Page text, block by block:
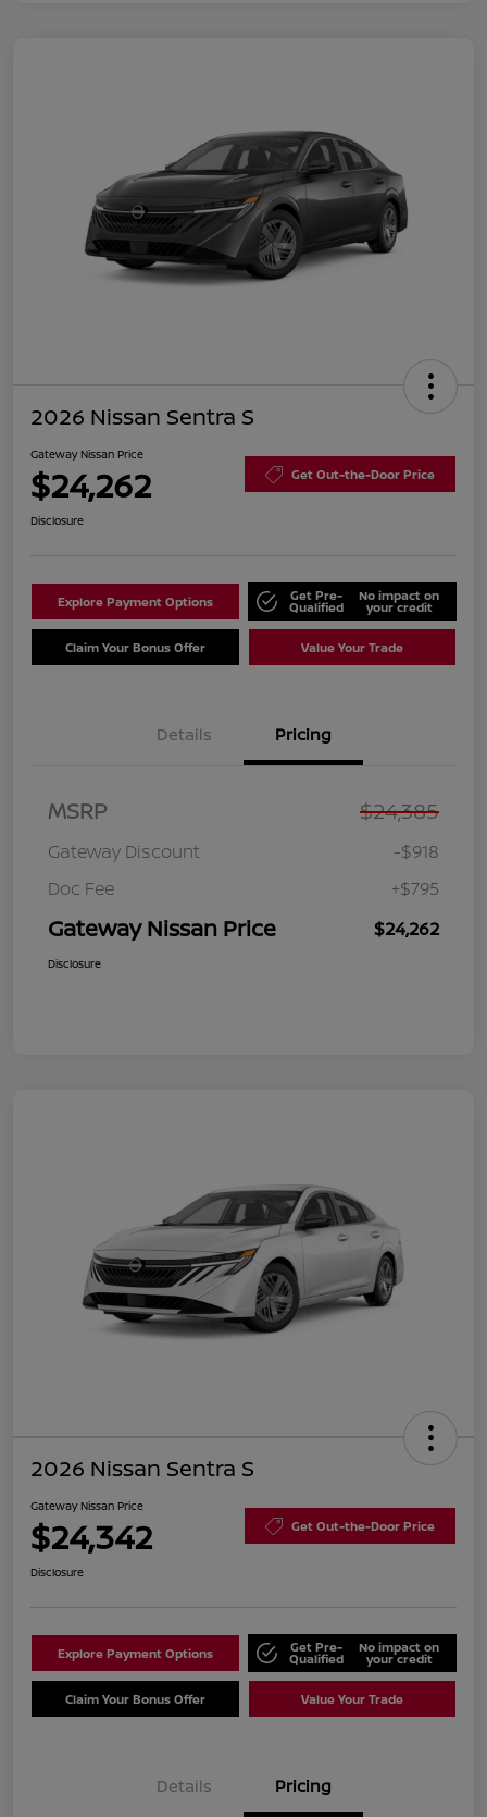
2026 Nissan Sentra S
Gateway Nissan Price
$24,262 Get Out-the-Door Price
Disclosure
Explore Payment Options Get Pre-
Qualified
No impact on
your credit
Claim Your Bonus Offer Value Your Trade
Details Pricing
MSRP $24,385
Gateway Discount
-$918
Doc Fee
+$795
Gateway Nissan Price $24,262
Disclosure
2026 Nissan Sentra S
Gateway Nissan Price
$24,342 Get Out-the-Door Price
Disclosure
Explore Payment Options Get Pre-
Qualified
No impact on
your credit
Claim Your Bonus Offer Value Your Trade
Details Pricing